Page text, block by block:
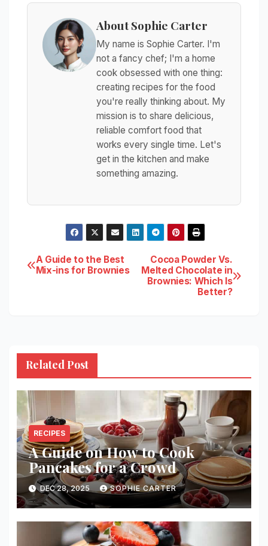
About Sophie Carter
My name is Sophie Carter. I'm
not a fancy chef; I'm a home
cook obsessed with one thing:
creating recipes for the food
you're really thinking about. My
mission is to share delicious,
reliable comfort food that
works every single time. Let's
get in the kitchen and make
something amazing.
Post
Cocoa Powder Vs.
Melted Chocolate in
Brownies: Which Is
Better?
A Guide to the Best
Mix-ins for Brownies
Related Post
RECIPES
A Guide on How to Cook
Pancakes for a Crowd
DEC 28, 2025 SOPHIE CARTER